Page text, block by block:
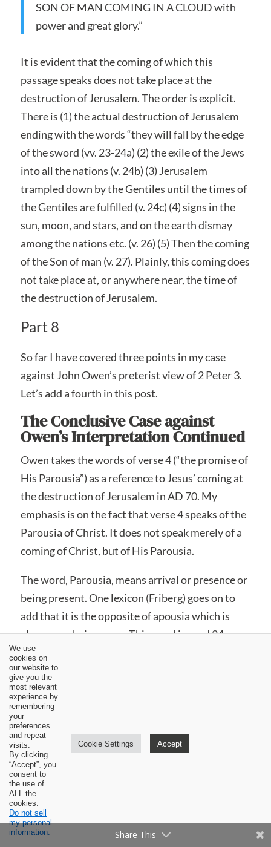
SON OF MAN COMING IN A CLOUD with
power and great glory.”
It is evident that the coming of which this
passage speaks does not take place at the
destruction of Jerusalem. The order is explicit.
There is (1) the actual destruction of Jerusalem
ending with the words “they will fall by the edge
of the sword (vv. 23-24a) (2) the exile of the Jews
into all the nations (v. 24b) (3) Jerusalem
trampled down by the Gentiles until the times of
the Gentiles are fulfilled (v. 24c) (4) signs in the
sun, moon, and stars, and on the earth dismay
among the nations etc. (v. 26) (5) Then the coming
of the Son of man (v. 27). Plainly, this coming does
not take place at, or anywhere near, the time of
the destruction of Jerusalem.
Part 8
So far I have covered three points in my case
against John Owen’s preterist view of 2 Peter 3.
Let’s add a fourth in this post.
The Conclusive Case against
Owen’s Interpretation Continued
Owen takes the words of verse 4 (“the promise of
His Parousia”) as a reference to Jesus’ coming at
the destruction of Jerusalem in AD 70. My
emphasis is on the fact that verse 4 speaks of the
Parousia of Christ. It does not speak merely of a
coming of Christ, but of His Parousia.
The word, Parousia, means arrival or presence or
being present. One lexicon (Friberg) goes on to
add that it is the opposite of apousia which is
absence or being away. This word is used 24
times in the New Testament. In 6 of those
occurrences the reference is to the coming or
arrival and presence of someone other than
Christ. The other 18 occurrences in all sorts of
ways clearly and exclusively refer to the Second
Coming of Christ in glory at the end of the age.
Let me mention and comment on a few of these
usages.
Matthew 24:27 “For just as the lightning comes
from the east and flashes even to the west, so will
We use
cookies on
our website to
give you the
most relevant
experience by
remembering
your
preferences
and repeat
visits.
By clicking
“Accept”, you
consent to
the use of
ALL the
cookies.
Do not sell
my personal
information.
Cookie Settings Accept
Share This